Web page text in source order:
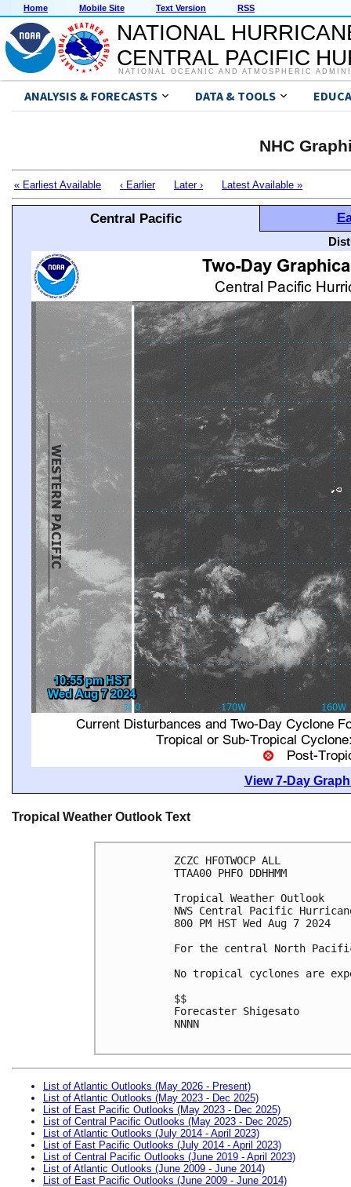
Home Mobile Site Text Version RSS
NATIONAL
CENTRAL PACIFIC
NATIONAL OCEANIC AND ATMOSPHERIC
ANALYSIS & FORECASTS DATA & TOOLS
NHC
« Earliest Available ‹ Earlier Later › Latest Available »
Central Pacific
View 7-Day
Tropical Weather Outlook Text
ZCZC HFOTWOCP ALL
TTAA00 PHFO DDHHMM
Tropical Weather Outlook
NWS Central Pacific
800 PM HST Wed Aug 7 2024
For the central North
No tropical cyclones are
$$
Forecaster Shigesato
NNNN
List of Atlantic Outlooks (May 2026 - Present)
List of Atlantic Outlooks (May 2023 - Dec 2025)
List of East Pacific Outlooks (May 2023 - Dec 2025)
List of Central Pacific Outlooks (May 2023 - Dec 2025)
List of Atlantic Outlooks (July 2014 - April 2023)
List of East Pacific Outlooks (July 2014 - April 2023)
List of Central Pacific Outlooks (June 2019 - April 2023)
List of Atlantic Outlooks (June 2009 - June 2014)
List of East Pacific Outlooks (June 2009 - June 2014)